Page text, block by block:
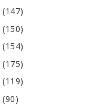
(147)
(150)
(154)
(175)
(119)
(90)